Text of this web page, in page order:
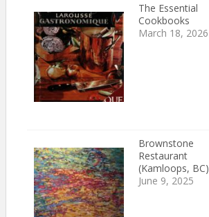
The Essential
Cookbooks
March 18, 2026
Brownstone
Restaurant
(Kamloops, BC)
June 9, 2025